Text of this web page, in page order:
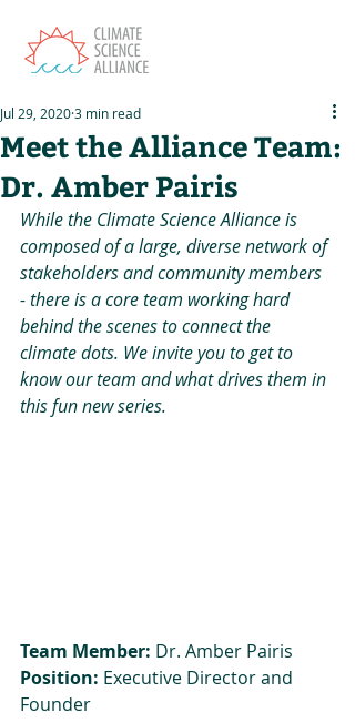
Meet the Alliance Team:
Dr. Amber Pairis
Jul 29, 20203 min read
While the Climate Science Alliance is
composed of a large, diverse network of
stakeholders and community members
- there is a core team working hard
behind the scenes to connect the
climate dots. We invite you to get to
know our team and what drives them in
this fun new series.
Team Member: Dr. Amber Pairis
Position: Executive Director and
Founder